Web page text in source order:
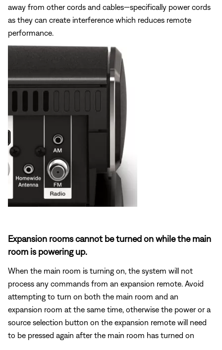
away from other cords and cables—specifically power cords
as they can create interference which reduces remote
performance.
Expansion rooms cannot be turned on while the main
room is powering up.
When the main room is turning on, the system will not
process any commands from an expansion remote. Avoid
attempting to turn on both the main room and an
expansion room at the same time, otherwise the power or a
source selection button on the expansion remote will need
to be pressed again after the main room has turned on